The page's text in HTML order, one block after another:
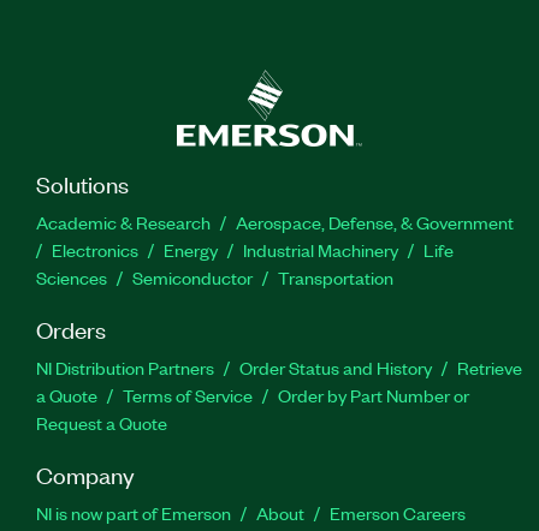
Solutions
Academic & Research
Aerospace, Defense, & Government
Electronics
Energy Industrial Machinery
Life
Sciences
Semiconductor Transportation
Orders
NI Distribution Partners Order Status and History
Retrieve
a Quote
Terms of Service
Order by Part Number or
Request a Quote
Company
NI is now part of Emerson About
Emerson Careers